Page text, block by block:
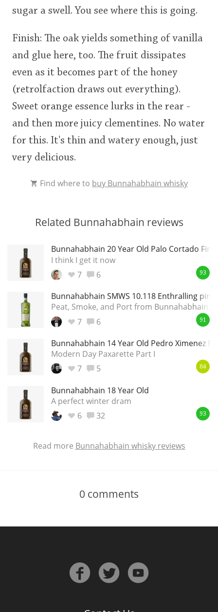
sugar a swell. You see where this is going.
Finish: The oak yields something of vanilla
and glue here, too. The fruit dissipates
even as it becomes part of the honey
(retrolfaction draws out everything).
Sweet orange essence lurks in the rear -
and then more juicy clementines. No water
for this. It's thin and watery enough, just
very delicious.
Find where to buy Bunnahabhain whisky
Related Bunnahabhain reviews
Bunnahabhain 20 Year Old Palo Cortado
I think I get it now
7
6 93
Bunnahabhain SMWS 10.118 Enthralling
Peat, Smoke, and Port from Bunnahabhain
7
6 91
Bunnahabhain 14 Year Old Pedro Ximenez
Modern Day Paxarette Part I
7
5 84
Bunnahabhain 18 Year Old
A perfect winter dram
6
32 93
Read more Bunnahabhain whisky reviews
0 comments